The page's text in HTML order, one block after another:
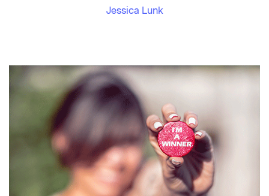
Jessica Lunk